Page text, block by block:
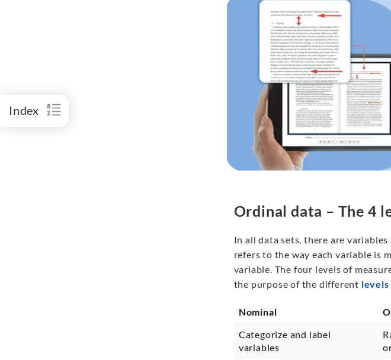
Index
Ordinal data – The 4
In all data sets, there are
refers to the way each variable is
variable. The four levels of
the purpose of the different levels
Nominal
Categorize and label
variables